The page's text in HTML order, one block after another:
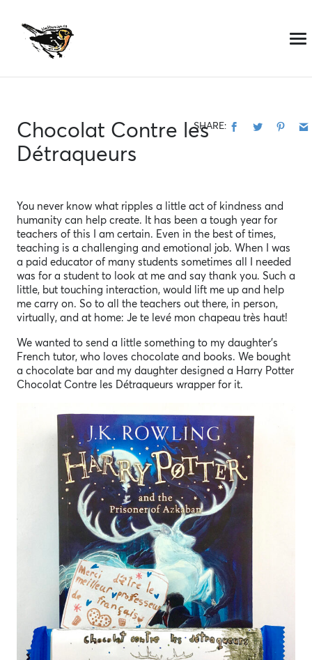
content
Chocolat Contre les
Détraqueurs
SHARE:
You never know what ripples a little act of kindness and
humanity can help create. It has been a tough year for
teachers of this I am certain. Even in the best of times,
teaching is a challenging and emotional job. When I was
a paid educator of many students sometimes all I needed
was for a student to look at me and say thank you. Such a
little, but touching interaction, would lift me up and help
me carry on. So to all the teachers out there, in person,
virtually, and at home: Je te levé mon chapeau très haut!
We wanted to send a little something to my daughter’s
French tutor, who loves chocolate and books. We bought
a chocolate bar and my daughter designed a Harry Potter
Chocolat Contre les Détraqueurs wrapper for it.